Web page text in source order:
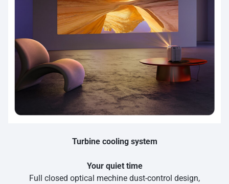
Turbine cooling system
Your quiet time
Full closed optical mechine dust-control design,